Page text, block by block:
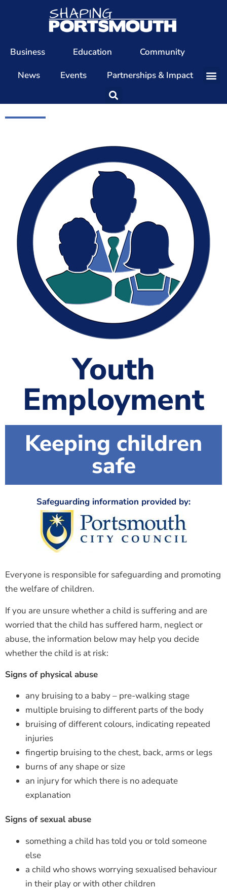
Business Education
Community
News
Events Partnerships & Impact
Our Team
Patrons
Members
The Shaping Portsmouth Conference
The Shaping Portsmouth Podcast
The Shaping Portsmouth Foundation
Contact Us
How to Find Us
Join Our Mailing List
Youth
Employment
Keeping children
safe
Safeguarding information provided by:
Everyone is responsible for safeguarding and promoting
the welfare of children.
If you are unsure whether a child is suffering and are
worried that the child has suffered harm, neglect or
abuse, the information below may help you decide
whether the child is at risk:
Signs of physical abuse
any bruising to a baby – pre-walking stage
multiple bruising to different parts of the body
bruising of different colours, indicating repeated
injuries
fingertip bruising to the chest, back, arms or legs
burns of any shape or size
an injury for which there is no adequate
explanation
Signs of sexual abuse
something a child has told you or told someone
else
a child who shows worrying sexualised behaviour
in their play or with other children